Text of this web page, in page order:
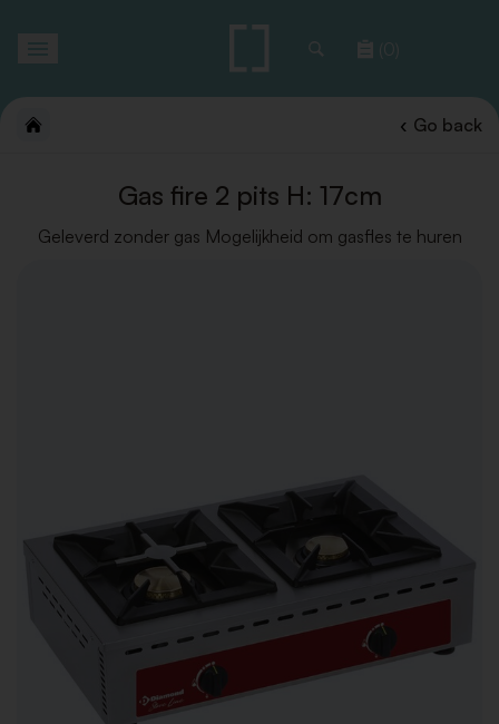
(0)
Go back
Gas fire 2 pits H: 17cm
Geleverd zonder gas Mogelijkheid om gasfles te huren